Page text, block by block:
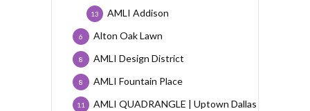
AMLI Addison
13
Alton Oak Lawn
6
AMLI Design District
8
AMLI Fountain Place
8
AMLI QUADRANGLE | Uptown Dallas
11